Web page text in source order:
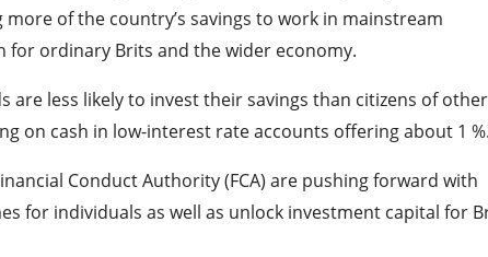
of the country’s savings to work in mainstream
for ordinary Brits and the wider economy.
are less likely to invest their savings than citizens of
on cash in low-interest rate accounts offering about 1 %.
Conduct Authority (FCA) are pushing forward with
for individuals as well as unlock investment capital for